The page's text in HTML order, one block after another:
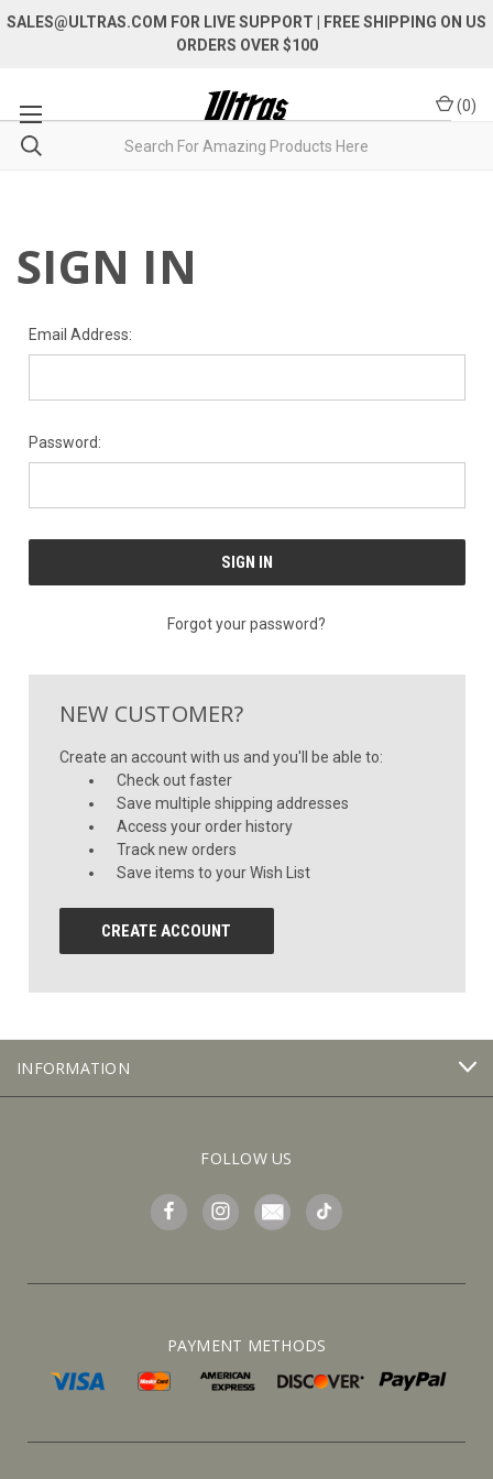
SALES@ULTRAS.COM FOR LIVE SUPPORT
| FREE SHIPPING ON US
ORDERS OVER $100
(0)
SIGN IN
Email Address:
Password:
Forgot your password?
NEW CUSTOMER?
Create an account with us and you'll be able to:
Check out faster
Save multiple shipping addresses
Access your order history
Track new orders
Save items to your Wish List
CREATE ACCOUNT
INFORMATION
FOLLOW US
PAYMENT METHODS